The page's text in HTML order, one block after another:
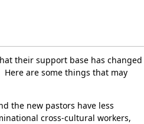
their support base has changed
are some things that may
the new pastors have less
cross-cultural workers,